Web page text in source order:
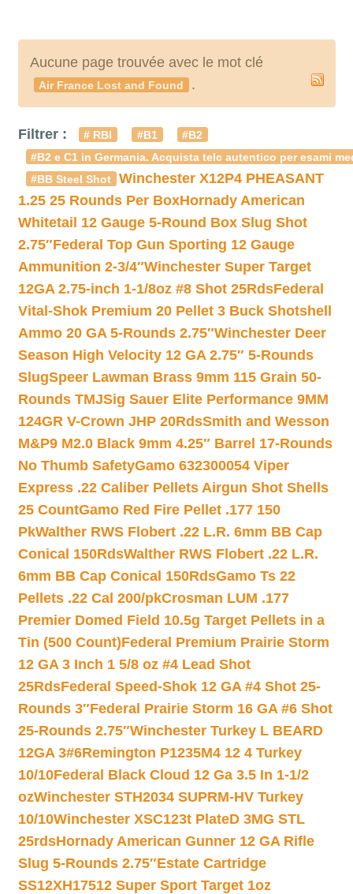
Aucune page trouvée avec le mot clé
Air France Lost and Found .
Filtrer : # RBI #B1
#B2
#B2 e C1 in Germania. Acquista telc autentico per esami
#BB Steel Shot
Winchester X12P4 PHEASANT
1.25 25 Rounds Per BoxHornady American
Whitetail 12 Gauge 5-Round Box Slug Shot
2.75″Federal Top Gun Sporting 12 Gauge
Ammunition 2-3/4″Winchester Super Target
12GA 2.75-inch 1-1/8oz #8 Shot 25RdsFederal
Vital-Shok Premium 20 Pellet 3 Buck Shotshell
Ammo 20 GA 5-Rounds 2.75″Winchester Deer
Season High Velocity 12 GA 2.75″ 5-Rounds
SlugSpeer Lawman Brass 9mm 115 Grain 50-
Rounds TMJSig Sauer Elite Performance 9MM
124GR V-Crown JHP 20RdsSmith and Wesson
M&P9 M2.0 Black 9mm 4.25″ Barrel 17-Rounds
No Thumb SafetyGamo 632300054 Viper
Express .22 Caliber Pellets Airgun Shot Shells
25 CountGamo Red Fire Pellet .177 150
PkWalther RWS Flobert .22 L.R. 6mm BB Cap
Conical 150RdsWalther RWS Flobert .22 L.R.
6mm BB Cap Conical 150RdsGamo Ts 22
Pellets .22 Cal 200/pkCrosman LUM .177
Premier Domed Field 10.5g Target Pellets in a
Tin (500 Count)Federal Premium Prairie Storm
12 GA 3 Inch 1 5/8 oz #4 Lead Shot
25RdsFederal Speed-Shok 12 GA #4 Shot 25-
Rounds 3″Federal Prairie Storm 16 GA #6 Shot
25-Rounds 2.75″Winchester Turkey L BEARD
12GA 3#6Remington P1235M4 12 4 Turkey
10/10Federal Black Cloud 12 Ga 3.5 In 1-1/2
ozWinchester STH2034 SUPRM-HV Turkey
10/10Winchester XSC123t PlateD 3MG STL
25rdsHornady American Gunner 12 GA Rifle
Slug 5-Rounds 2.75″Estate Cartridge
SS12XH17512 Super Sport Target 1oz